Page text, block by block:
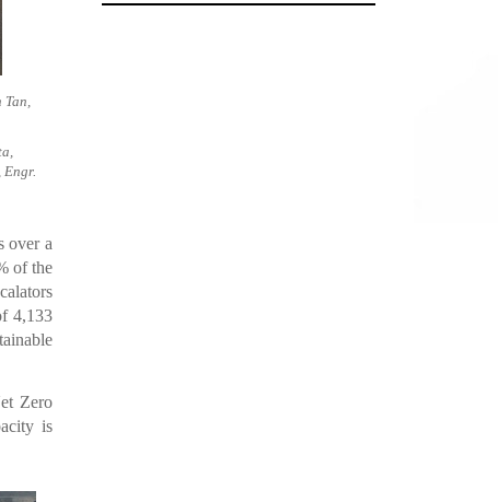
over a
of the
4,133
Zero
is